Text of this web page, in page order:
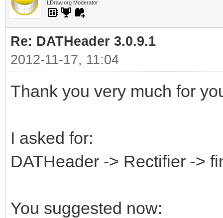
LDraw.org Moderator
Re: DATHeader 3.0.9.1
2012-11-17, 11:04
Thank you very much for
I asked for:
DATHeader -> Rectifier ->
You suggested now: